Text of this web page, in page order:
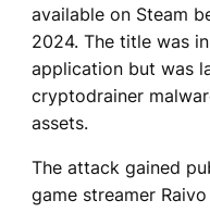
available on Steam
2024. The title was
application but was
cryptodrainer
assets.
The attack gained
game streamer